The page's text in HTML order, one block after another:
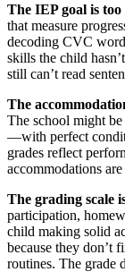
The IEP goal is
that measure
decoding CVC
skills the child
still can’t read
The
The school might
—with perfect
grades reflect
accommodations
The grading scale
participation,
child making solid
because they don’t
routines. The grade